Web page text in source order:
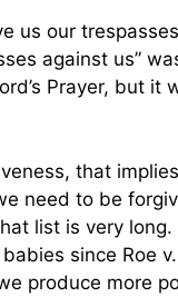
us our
against us”
Prayer, but it
that
need to be
list is very long.
since Roe
produce more